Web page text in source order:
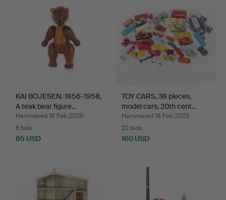
KAI BOJESEN. 1856-1958,
A teak bear figure…
Hammered 18 Feb 2025
6 bids
85 USD
TOY CARS, 38 pieces,
model cars, 20th cent…
Hammered 18 Feb 2025
22 bids
160 USD